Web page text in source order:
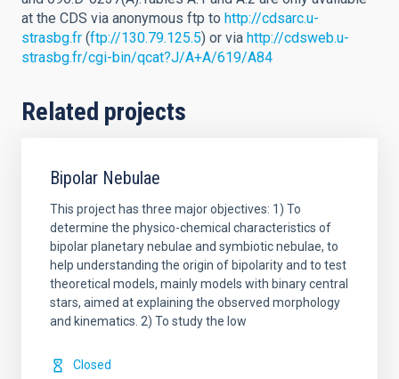
at the CDS via anonymous ftp to http://cdsarc.u-
strasbg.fr (ftp://130.79.125.5) or via http://cdsweb.u-
strasbg.fr/cgi-bin/qcat?J/A+A/619/A84
Related projects
Bipolar Nebulae
This project has three major objectives: 1) To
determine the physico-chemical characteristics of
bipolar planetary nebulae and symbiotic nebulae, to
help understanding the origin of bipolarity and to test
theoretical models, mainly models with binary central
stars, aimed at explaining the observed morphology
and kinematics. 2) To study the low
Closed